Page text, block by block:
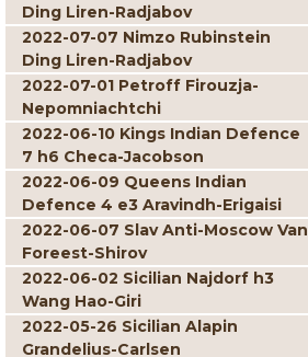
Ding Liren-Radjabov
2022-07-07 Nimzo Rubinstein
Ding Liren-Radjabov
2022-07-01 Petroff Firouzja-
Nepomniachtchi
2022-06-10 Kings Indian Defence
7 h6 Checa-Jacobson
2022-06-09 Queens Indian
Defence 4 e3 Aravindh-Erigaisi
2022-06-07 Slav Anti-Moscow Van
Foreest-Shirov
2022-06-02 Sicilian Najdorf h3
Wang Hao-Giri
2022-05-26 Sicilian Alapin
Grandelius-Carlsen